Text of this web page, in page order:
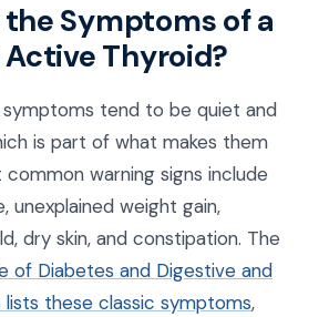
Symptoms of a
Active Thyroid?
tend to be quiet and
is part of what makes them
warning signs include
unexplained weight gain,
dry skin, and constipation. The
of Diabetes and Digestive and
lists these classic symptoms,